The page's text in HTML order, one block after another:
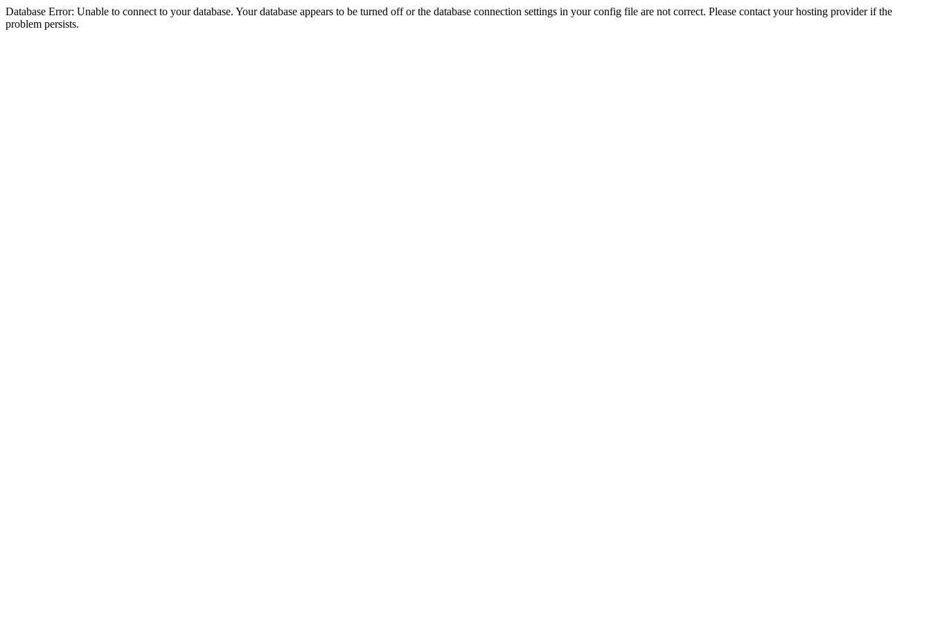
Database Error: Unable to connect to your database. Your database appears to be turned off or the database connection settings in your config file are not correct. Please contact your hosting provider if the
problem persists.